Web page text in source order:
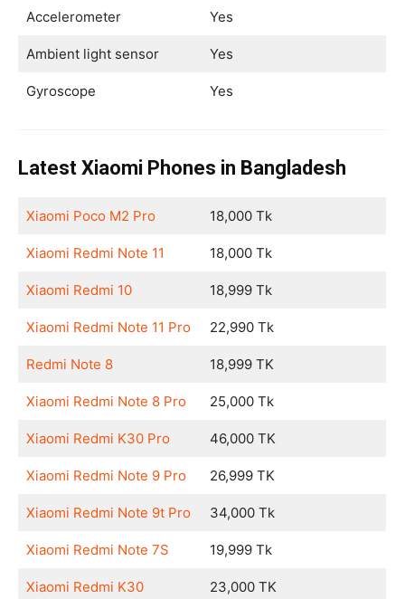
Accelerometer Yes
Ambient light sensor Yes
Gyroscope Yes
Latest Xiaomi Phones in Bangladesh
Xiaomi Poco M2 Pro 18,000 Tk
Xiaomi Redmi Note 11 18,000 Tk
Xiaomi Redmi 10 18,999 Tk
Xiaomi Redmi Note 11 Pro 22,990 Tk
Redmi Note 8 18,999 TK
Xiaomi Redmi Note 8 Pro 25,000 Tk
Xiaomi Redmi K30 Pro 46,000 TK
Xiaomi Redmi Note 9 Pro 26,999 TK
Xiaomi Redmi Note 9t Pro 34,000 Tk
Xiaomi Redmi Note 7S 19,999 Tk
Xiaomi Redmi K30 23,000 TK